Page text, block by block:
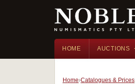
HOME AUCTIONS
Home Catalogues & Prices